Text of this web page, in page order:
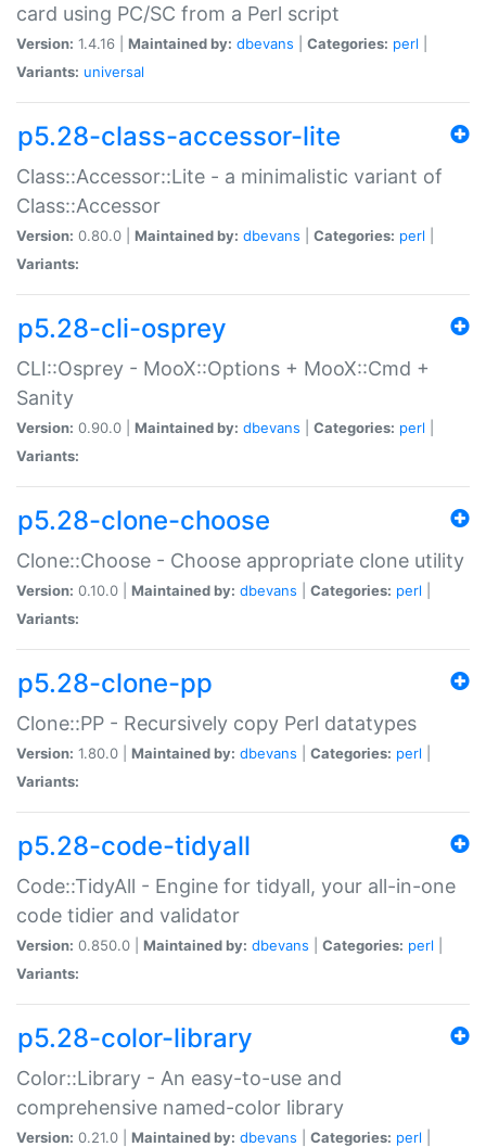
card using PC/SC from a Perl script
Version: 1.4.16 | Maintained by: dbevans Categories: perl
Variants: universal
p5.28-class-accessor-lite
Class::Accessor::Lite - a minimalistic variant of
Class::Accessor
Version: 0.80.0 | Maintained by: dbevans Categories: perl
Variants:
p5.28-cli-osprey
CLI::Osprey - MooX::Options + MooX::Cmd +
Sanity
Version: 0.90.0 | Maintained by: dbevans Categories: perl
Variants:
p5.28-clone-choose
Clone::Choose - Choose appropriate clone utility
Version: 0.10.0 | Maintained by: dbevans Categories: perl
Variants:
p5.28-clone-pp
Clone::PP - Recursively copy Perl datatypes
Version: 1.80.0 | Maintained by: dbevans Categories: perl
Variants:
p5.28-code-tidyall
Code::TidyAll - Engine for tidyall, your all-in-one
code tidier and validator
Version: 0.850.0 | Maintained by: dbevans Categories: perl
Variants:
p5.28-color-library
Color::Library - An easy-to-use and
comprehensive named-color library
Version: 0.21.0 | Maintained by: dbevans Categories: perl